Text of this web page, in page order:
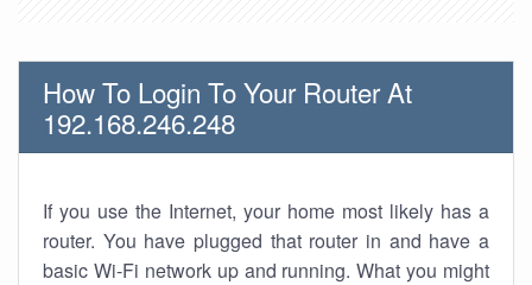
How To Login To Your Router At
192.168.246.248
If you use the Internet, your home most likely has a
router. You have plugged that router in and have a
basic Wi-Fi network up and running. What you might